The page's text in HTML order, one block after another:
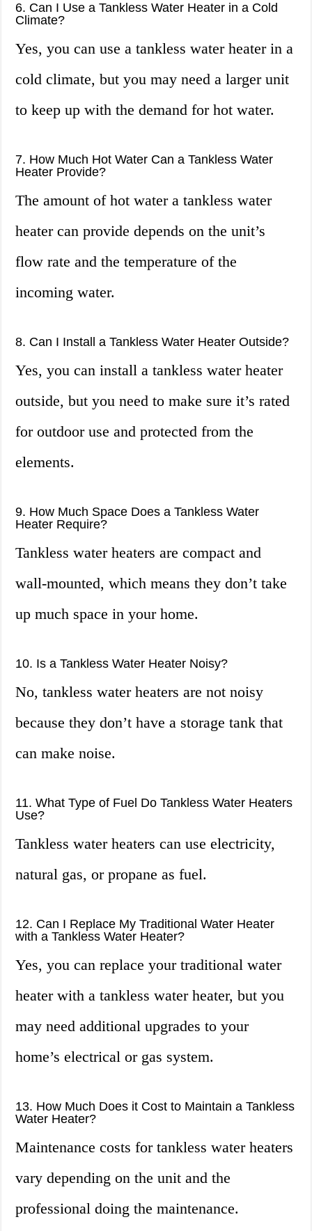
6. Can I Use a Tankless Water Heater in a Cold
Climate?
Yes, you can use a tankless water heater in a
cold climate, but you may need a larger unit
to keep up with the demand for hot water.
7. How Much Hot Water Can a Tankless Water
Heater Provide?
The amount of hot water a tankless water
heater can provide depends on the unit’s
flow rate and the temperature of the
incoming water.
8. Can I Install a Tankless Water Heater Outside?
Yes, you can install a tankless water heater
outside, but you need to make sure it’s rated
for outdoor use and protected from the
elements.
9. How Much Space Does a Tankless Water
Heater Require?
Tankless water heaters are compact and
wall-mounted, which means they don’t take
up much space in your home.
10. Is a Tankless Water Heater Noisy?
No, tankless water heaters are not noisy
because they don’t have a storage tank that
can make noise.
11. What Type of Fuel Do Tankless Water Heaters
Use?
Tankless water heaters can use electricity,
natural gas, or propane as fuel.
12. Can I Replace My Traditional Water Heater
with a Tankless Water Heater?
Yes, you can replace your traditional water
heater with a tankless water heater, but you
may need additional upgrades to your
home’s electrical or gas system.
13. How Much Does it Cost to Maintain a Tankless
Water Heater?
Maintenance costs for tankless water heaters
vary depending on the unit and the
professional doing the maintenance.